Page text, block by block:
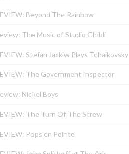
Beyond The Rainbow
The Music of Studio Ghibli
Stefan Jackiw Plays Tchaikovsky
The Government Inspector
Nickel Boys
The Turn Of The Screw
Pops en Pointe